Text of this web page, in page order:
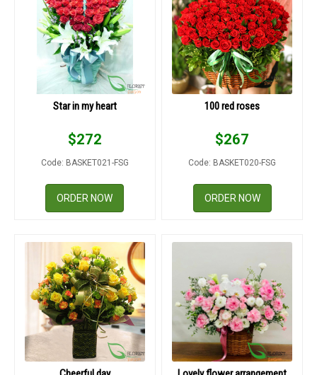
Star in my heart
$272
Code: BASKET021-FSG
ORDER NOW
100 red roses
$267
Code: BASKET020-FSG
ORDER NOW